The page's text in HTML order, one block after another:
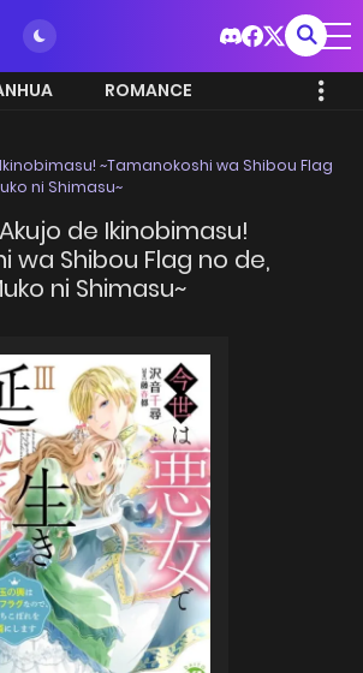
ROMANCE
~Tamanokoshi wa Shibou Flag
ni Shimasu~
de Ikinobimasu!
wa Shibou Flag no de,
ni Shimasu~